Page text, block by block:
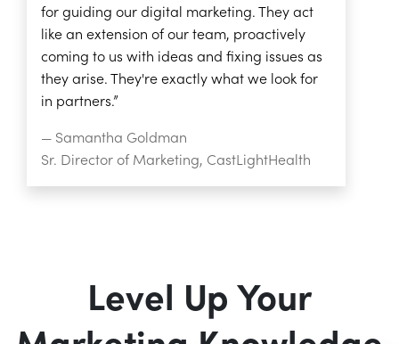
for guiding our digital marketing. They act
like an extension of our team, proactively
coming to us with ideas and fixing issues as
they arise. They're exactly what we look for
in partners.”
— Samantha Goldman
Sr. Director of Marketing, CastLightHealth
Level Up Your